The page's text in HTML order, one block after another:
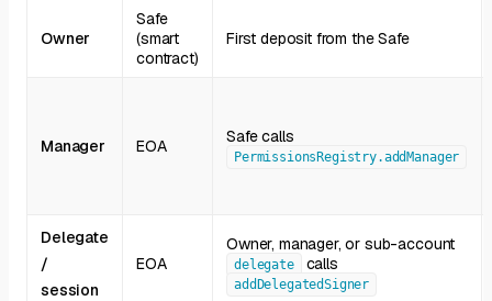
Owner
Safe
(smart
contract)
First deposit from the Safe
Manager EOA Safe calls
PermissionsRegistry.addManager
Delegate
/
session
EOA
Owner, manager, or sub-account
delegate calls
addDelegatedSigner